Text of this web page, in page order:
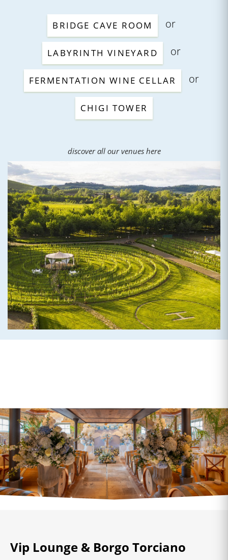
BRIDGE CAVE ROOM or
LABYRINTH VINEYARD or
FERMENTATION WINE CELLAR or
CHIGI TOWER
discover all our venues here
Vip Lounge & Borgo Torciano